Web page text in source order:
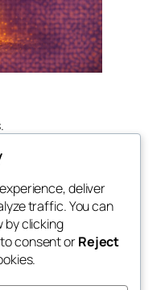
to think it doesn’t
deliver
traffic. You can
by clicking
to consent orReject